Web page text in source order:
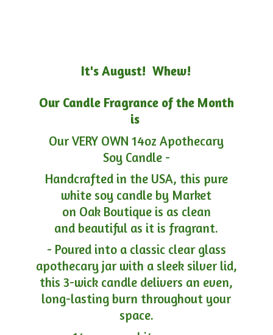
It's August! Whew!
Our Candle Fragrance of the Month
is
Our VERY OWN 14oz Apothecary
Soy Candle -
Handcrafted in the USA, this pure
white soy candle by Market
on Oak Boutique is as clean
and beautiful as it is fragrant.
- Poured into a classic clear glass
apothecary jar with a sleek silver lid,
this 3-wick candle delivers an even,
long-lasting burn throughout your
space.